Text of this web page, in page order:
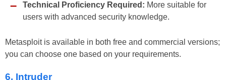
Technical Proficiency Required: More suitable for
users with advanced security knowledge.
Metasploit is available in both free and commercial versions;
you can choose one based on your requirements.
6. Intruder